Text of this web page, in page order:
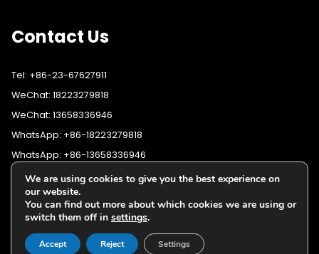
Contact Us
Tel: +86-23-67627911
WeChat: 18223279818
WeChat: 13658336946
WhatsApp: +86-18223279818
WhatsApp: +86-13658336946
Fax: +86-23-67627911
Email:lighting@cqyushuo.com
Our address: Room 11, 37th Floor, No.30 Yubei Sancun, Jiangbei
District, Chongqing, 400020, China
WhatsApp:+86-18223279818
WhatsApp:+86-13658336946
We are using cookies to give you the best experience on
our website.
You can find out more about which cookies we are using or
switch them off in settings.
Accept Reject Settings